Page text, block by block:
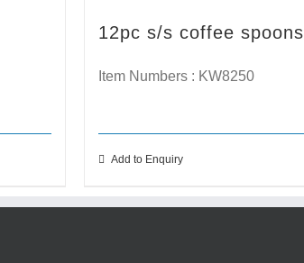
12pc s/s coffee spoons
Item Numbers : KW8250
Add to Enquiry